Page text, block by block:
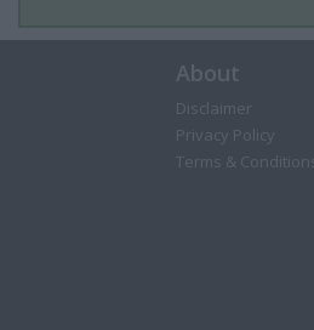
About
Disclaimer
Privacy Policy
Terms & Conditions